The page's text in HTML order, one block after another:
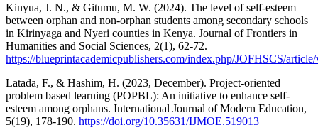
Kinyua, J. N., & Gitumu, M. W. (2024). The level of self-esteem
between orphan and non-orphan students among secondary schools
in Kirinyaga and Nyeri counties in Kenya. Journal of Frontiers in
Humanities and Social Sciences, 2(1), 62-72.
https://blueprintacademicpublishers.com/index.php/JOFHSCS/
Latada, F., & Hashim, H. (2023, December). Project-oriented
problem based learning (POPBL): An initiative to enhance self-
esteem among orphans. International Journal of Modern Education,
5(19), 178-190. https://doi.org/10.35631/IJMOE.519013